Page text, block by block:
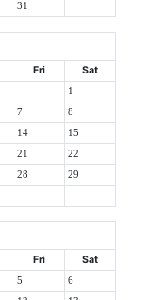
31
Fri Sat
1
7 8
14 15
21 22
28 29
Fri Sat
5 6